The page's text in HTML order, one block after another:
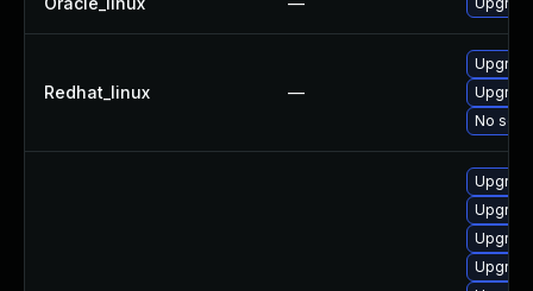
Redhat_linux —
No